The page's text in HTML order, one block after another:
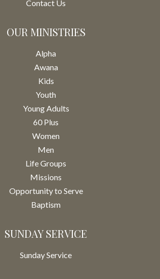
Contact Us
OUR MINISTRIES
Alpha
Awana
Kids
Youth
Young Adults
60 Plus
Women
Men
Life Groups
Missions
Opportunity to Serve
Baptism
SUNDAY SERVICE
Sunday Service